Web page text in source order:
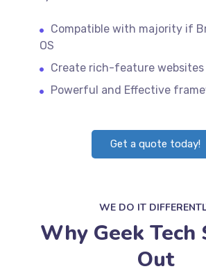
Compatible with majority if
OS
Create rich-feature websites
Powerful and Effective
Get a quote today!
WE DO IT
Why Geek Tech
Out